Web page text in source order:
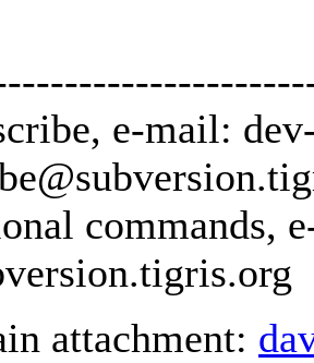
e-mail:
commands,
tigris.org
attachment: